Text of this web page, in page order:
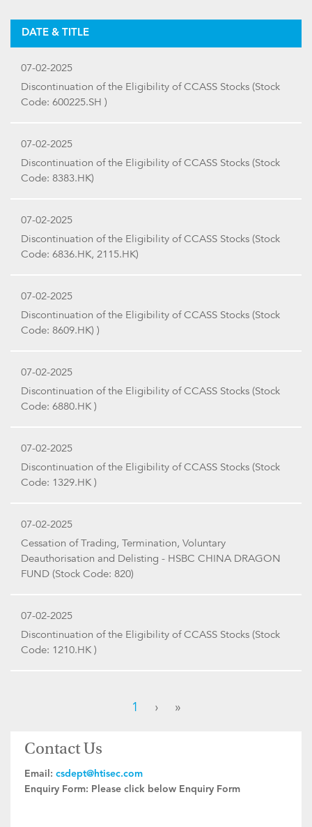
DATE & TITLE
07-02-2025
Discontinuation of the Eligibility of CCASS Stocks (Stock
Code: 600225.SH )
07-02-2025
Discontinuation of the Eligibility of CCASS Stocks (Stock
Code: 8383.HK)
07-02-2025
Discontinuation of the Eligibility of CCASS Stocks (Stock
Code: 6836.HK, 2115.HK)
07-02-2025
Discontinuation of the Eligibility of CCASS Stocks (Stock
Code: 8609.HK) )
07-02-2025
Discontinuation of the Eligibility of CCASS Stocks (Stock
Code: 6880.HK )
07-02-2025
Discontinuation of the Eligibility of CCASS Stocks (Stock
Code: 1329.HK )
07-02-2025
Cessation of Trading, Termination, Voluntary
Deauthorisation and Delisting - HSBC CHINA DRAGON
FUND (Stock Code: 820)
07-02-2025
Discontinuation of the Eligibility of CCASS Stocks (Stock
Code: 1210.HK )
1 › »
Contact Us
Email: csdept@htisec.com
Enquiry Form: Please click below Enquiry Form